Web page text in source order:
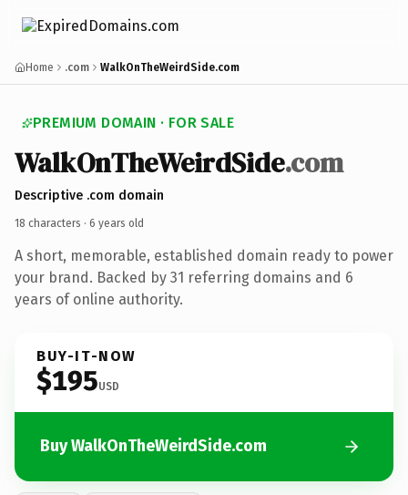
Home .com WalkOnTheWeirdSide.com
PREMIUM DOMAIN · FOR SALE
WalkOnTheWeirdSide.com
Descriptive .com domain
18 characters · 6 years old
A short, memorable, established domain ready to power
your brand. Backed by 31 referring domains and 6
years of online authority.
BUY-IT-NOW
$195USD
Buy WalkOnTheWeirdSide.com